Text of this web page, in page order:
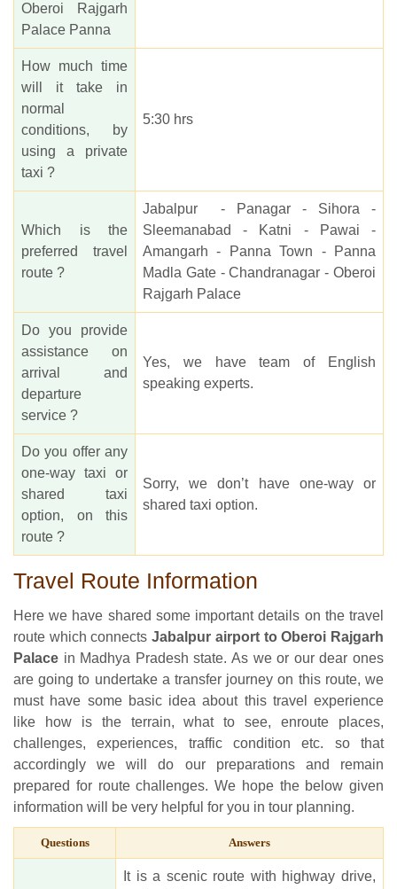
Oberoi Rajgarh
Palace Panna
How much time
will it take in
normal
conditions, by
using a private
taxi ?
5:30 hrs
Which is the
preferred travel
route ?
Jabalpur - Panagar - Sihora -
Sleemanabad - Katni - Pawai -
Amangarh - Panna Town - Panna
Madla Gate - Chandranagar - Oberoi
Rajgarh Palace
Do you provide
assistance on
arrival and
departure
service ?
Yes, we have team of English
speaking experts.
Do you offer any
one-way taxi or
shared taxi
option, on this
route ?
Sorry, we don’t have one-way or
shared taxi option.
Travel Route Information
Here we have shared some important details on the travel
route which connectsJabalpur airport to Oberoi Rajgarh
Palace in Madhya Pradesh state. As we or our dear ones
are going to undertake a transfer journey on this route, we
must have some basic idea about this travel experience
like how is the terrain, what to see, enroute places,
challenges, experiences, traffic condition etc. so that
accordingly we will do our preparations and remain
prepared for route challenges. We hope the below given
information will be very helpful for you in tour planning.
Questions Answers
It is a scenic route with highway drive,